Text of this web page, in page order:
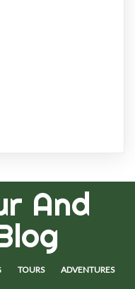
And
TOURS
ADVENTURES